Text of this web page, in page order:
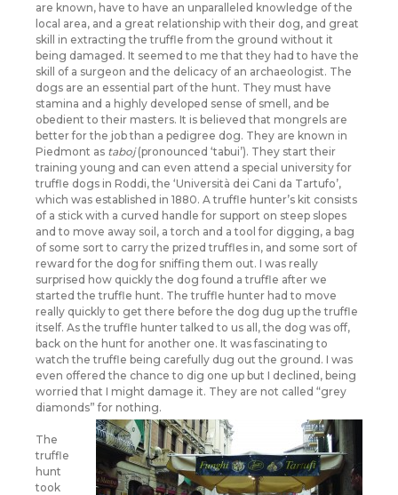
are known, have to have an unparalleled knowledge of the
local area, and a great relationship with their dog, and great
skill in extracting the truffle from the ground without it
being damaged. It seemed to me that they had to have the
skill of a surgeon and the delicacy of an archaeologist. The
dogs are an essential part of the hunt. They must have
stamina and a highly developed sense of smell, and be
obedient to their masters. It is believed that mongrels are
better for the job than a pedigree dog. They are known in
Piedmont as taboj(pronounced ‘tabui’). They start their
training young and can even attend a special university for
truffle dogs in Roddi, the ‘Università dei Cani da Tartufo’,
which was established in 1880. A truffle hunter’s kit consists
of a stick with a curved handle for support on steep slopes
and to move away soil, a torch and a tool for digging, a bag
of some sort to carry the prized truffles in, and some sort of
reward for the dog for sniffing them out. I was really
surprised how quickly the dog found a truffle after we
started the truffle hunt. The truffle hunter had to move
really quickly to get there before the dog dug up the truffle
itself. As the truffle hunter talked to us all, the dog was off,
back on the hunt for another one. It was fascinating to
watch the truffle being carefully dug out the ground. I was
even offered the chance to dig one up but I declined, being
worried that I might damage it. They are not called “grey
diamonds” for nothing.
The
truffle
hunt
took